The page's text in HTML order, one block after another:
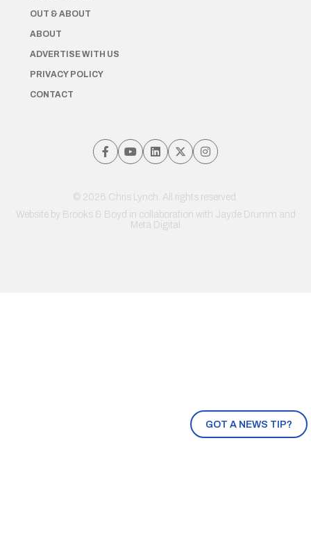
GOT A NEWS TIP?
OUT & ABOUT
ABOUT
ADVERTISE WITH US
PRIVACY POLICY
CONTACT
© 2026 Chris Lynch. All rights reserved.
Website by Brooks & Boyd in collaboration with Jayde Drumm and
Meta Digital